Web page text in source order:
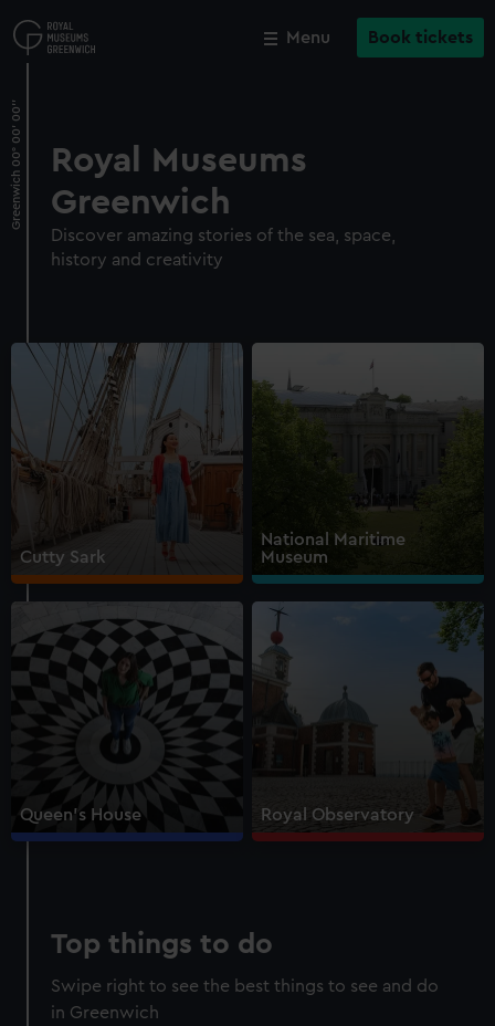
to
main
Menu Book tickets
Royal Museums
Greenwich
Discover amazing stories of the sea, space,
history and creativity
Cutty Sark
National Maritime
Museum
Queen's House Royal Observatory
Top things to do
Swipe right to see the best things to see and do
in Greenwich
Close
Cutty Sark
Explore the main deck
Walk beneath the ship
See how the crew lived
Family activities and interactives
Guaranteed entry time
Audio guide included
Adult £18
* (was £22)
Child
£9* (was £11)
*Summer sale
Valid until 2 Sept
Members
Free
BOOK NOW
Close